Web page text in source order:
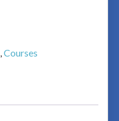
,Courses